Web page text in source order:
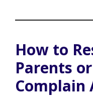
How to
Parents
Complain